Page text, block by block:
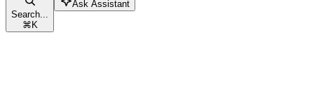
Search...
⌘K
Ask Assistant